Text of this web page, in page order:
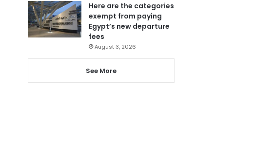
Here are the categories
exempt from paying
Egypt’s new departure
fees
August 3, 2026
See More